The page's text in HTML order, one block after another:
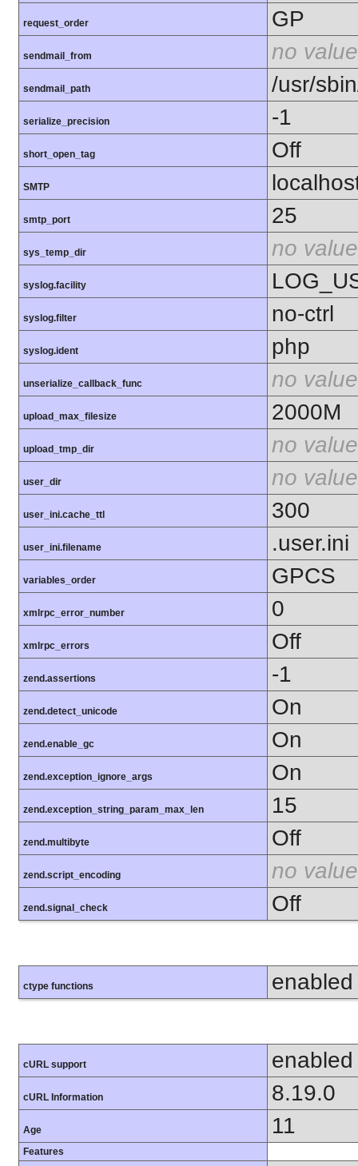
request_order GP
sendmail_from no value
sendmail_path /usr/
serialize_precision -1
short_open_tag Off
SMTP
smtp_port 25
sys_temp_dir no value
syslog.facility
syslog.filter no-ctrl
syslog.ident php
unserialize_callback_func no value
upload_max_filesize 2000M
upload_tmp_dir no value
user_dir no value
user_ini.cache_ttl 300
user_ini.filename .user.ini
variables_order GPCS
xmlrpc_error_number 0
xmlrpc_errors Off
zend.assertions -1
zend.detect_unicode On
zend.enable_gc On
zend.exception_ignore_args On
zend.exception_string_param_max_len 15
zend.multibyte Off
zend.script_encoding no value
zend.signal_check Off
ctype functions enabled
cURL support enabled
cURL Information 8.19.0
Age 11
Features